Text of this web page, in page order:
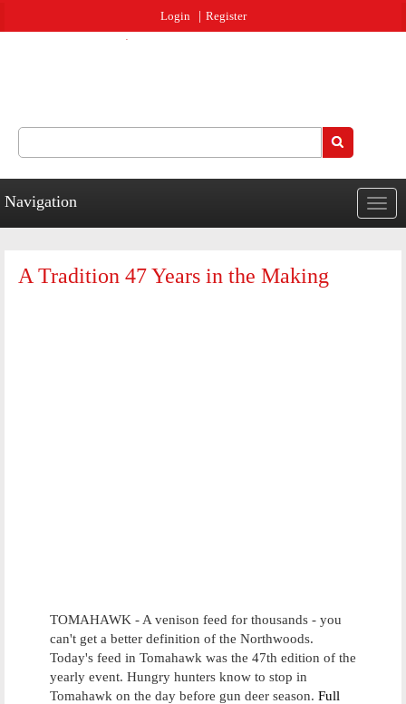
Login Register
Navigation
A Tradition 47 Years in the Making
TOMAHAWK - A venison feed for thousands - you
can't get a better definition of the Northwoods.
Today's feed in Tomahawk was the 47th edition of the
yearly event. Hungry hunters know to stop in
Tomahawk on the day before gun deer season. Full